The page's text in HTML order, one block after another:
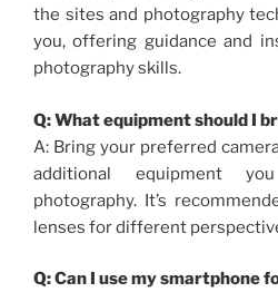
the sites and photography
you, offering guidance and
photography skills.
Q: What equipment should I
A: Bring your preferred
additional equipment
photography. It’s
lenses for different
Q: Can I use my smartphone